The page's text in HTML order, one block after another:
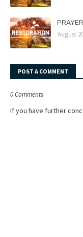
August
POST A COMMENT
0 Comments
If you have further